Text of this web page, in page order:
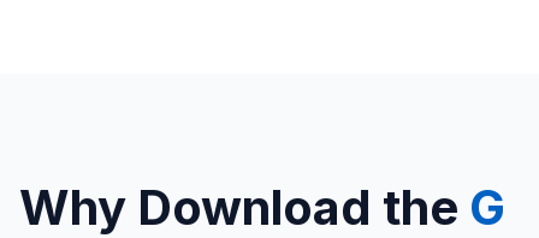
Why Download the G